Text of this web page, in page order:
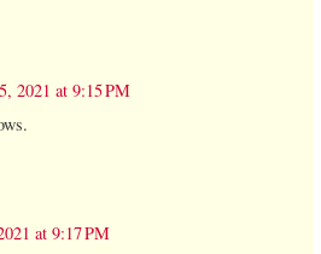
2021 at 9:15 PM
at 9:17 PM